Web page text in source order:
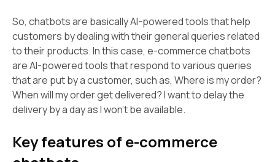
So, chatbots are basically AI-powered tools that help
customers by dealing with their general queries related
to their products. In this case, e-commerce chatbots
are AI-powered tools that respond to various queries
that are put by a customer, such as, Where is my order?
When will my order get delivered? I want to delay the
delivery by a day as I won't be available.
Key features of e-commerce